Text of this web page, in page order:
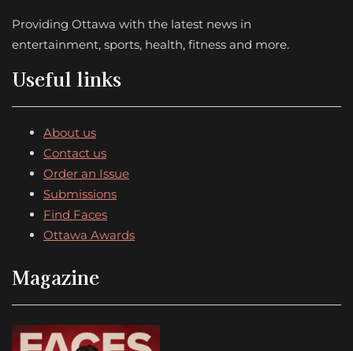
Providing Ottawa with the latest news in
entertainment, sports, health, fitness and more.
Useful links
About us
Contact us
Order an Issue
Submissions
Find Faces
Ottawa Awards
Magazine